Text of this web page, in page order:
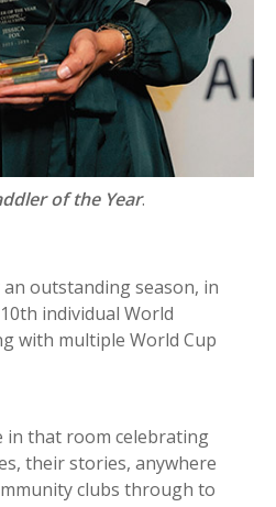
of the Year.
outstanding season, in
individual World
with multiple World Cup
in that room celebrating
their stories, anywhere
clubs through to